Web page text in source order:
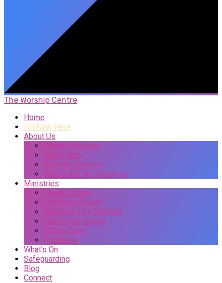
The Worship Centre
Home
I’m New Here
About Us
Where We Meet
Who’s Who
What We Believe
Where Are We Heading?
Ministries
Church Online
Childrens Church
Midweek Life Meeting
Chat in the Chapel
Prayer Care
Foodbank
What’s On
Safeguarding
Blog
Connect